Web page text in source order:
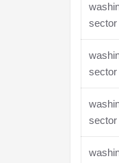
sector
sector
sector